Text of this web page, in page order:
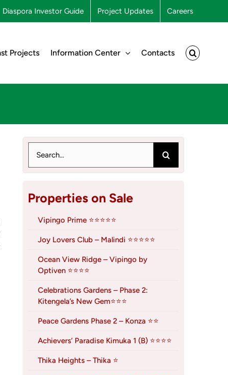
Diaspora Investor Guide Project Updates Careers
Projects Information Center Contacts
for:
Properties on Sale
Vipingo Prime ⭐⭐⭐⭐⭐
Joy Lovers Club – Malindi ⭐⭐⭐⭐⭐
Ocean View Ridge – Vipingo by
Optiven ⭐⭐⭐⭐
Celebrations Gardens – Phase 2:
Kitengela’s New Gem⭐⭐⭐
Peace Gardens Phase 2 – Konza ⭐⭐
Achievers’ Paradise Kimuka 1 (B) ⭐⭐⭐⭐
Thika Heights – Thika ⭐